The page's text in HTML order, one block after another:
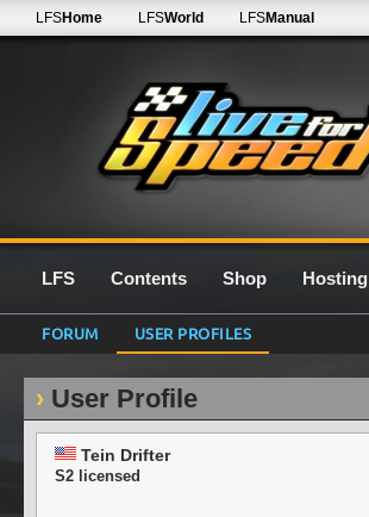
LFSHome LFSWorld LFSManual
LFS Contents Shop Hosting
FORUM USER PROFILES
User Profile
Tein Drifter
S2 licensed